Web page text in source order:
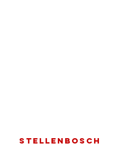
Stellenbosch